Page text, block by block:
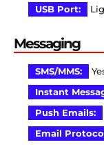
USB Port:
Messaging
SMS/MMS:
Instant
Push Emails:
Email